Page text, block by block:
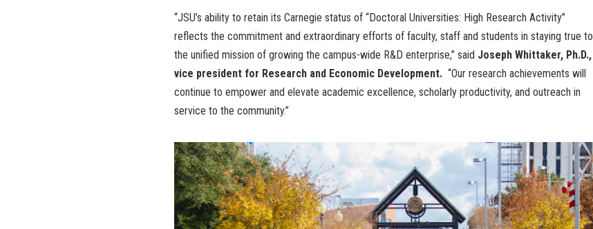
“JSU’s ability to retain its Carnegie status of “Doctoral Universities: High Research Activity”
reflects the commitment and extraordinary efforts of faculty, staff and students in staying true to
the unified mission of growing the campus-wide R&D enterprise,” said Joseph Whittaker, Ph.D.,
vice president for Research and Economic Development. “Our research achievements will
continue to empower and elevate academic excellence, scholarly productivity, and outreach in
service to the community.”